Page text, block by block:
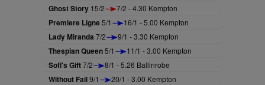
Ghost Story 15/2 7/2 - 4.30 Kempton
Premiere Ligne5/1 16/1 - 5.00 Kempton
Lady Miranda 7/2 9/1 - 3.30 Kempton
Thespian Queen5/1 11/1 - 3.00 Kempton
Sofi's Gift7/2 8/1 - 5.26 Ballinrobe
Without Fail9/1 20/1 - 3.00 Kempton